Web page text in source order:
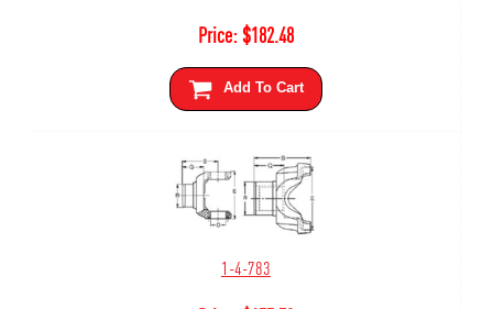
Price:$182.48
Add To Cart
1-4-783